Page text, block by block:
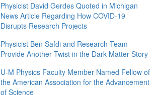
Physicist David Gerdes Quoted in Michigan
News Article Regarding How COVID-19
Disrupts Research Projects
Physicist Ben Safdi and Research Team
Provide Another Twist in the Dark Matter Story
U-M Physics Faculty Member Named Fellow of
the American Association for the Advancement
of Science